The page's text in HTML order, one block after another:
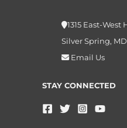
1315 East-West
Silver Spring,
Email Us
STAY CONNECTED